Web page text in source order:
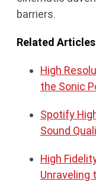
barriers.
Related Articles
High
the Sonic
Spotify
Sound
High
Unraveling